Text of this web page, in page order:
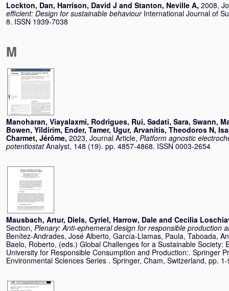
Lockton, Dan, Harrison, David J and Stanton, Neville A, 2008,
efficient: Design for sustainable behaviour International Journal of
8. ISSN 1939-7038
M
Manoharan, Viayalaxmi, Rodrigues, Rui, Sadati, Sara, Swann,
Bowen, Yildirim, Ender, Tamer, Ugur, Arvanitis, Theodoros N,
Charmet, Jérôme, 2023, Journal Article, Platform agnostic
potentiostat Analyst, 148 (19). pp. 4857-4868. ISSN 0003-2654
Mausbach, Artur, Diels, Cyriel, Harrow, Dale and Cecilia
Section, Plenary: Anti-ephemeral design for responsible production
Benítez-Andrades, José Alberto, García-Llamas, Paula, Taboada,
Baelo, Roberto, (eds.) Global Challenges for a Sustainable Society:
University for Responsible Consumption and Production:. Springer
Environmental Sciences Series . Springer, Cham, Switzerland, pp.